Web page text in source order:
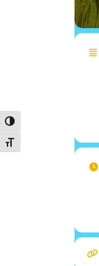
Toggle High Contrast
Toggle Font size